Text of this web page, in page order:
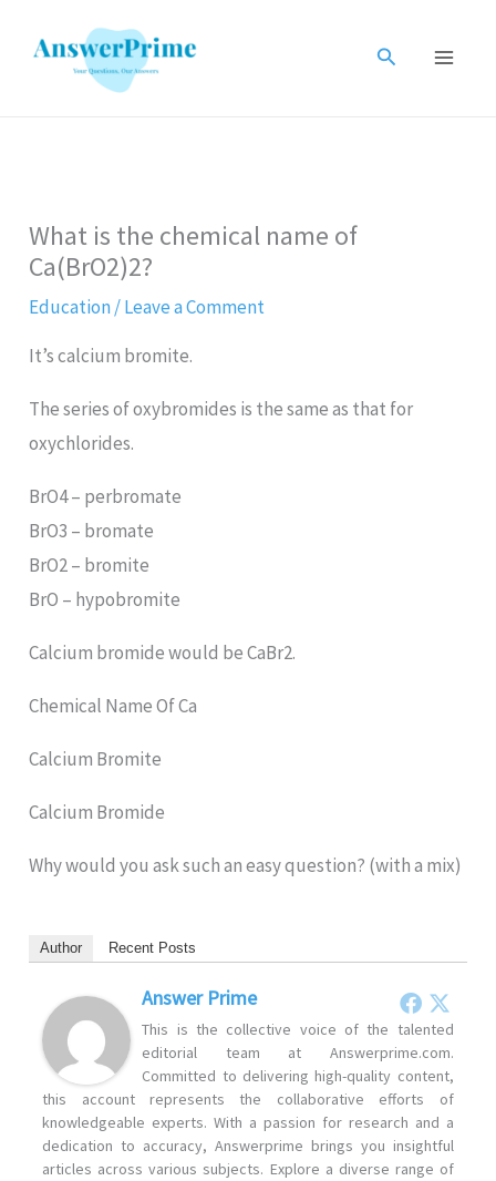
Search
What is the chemical name of
Ca(BrO2)2?
Education/Leave a Comment
It’s calcium bromite.
The series of oxybromides is the same as that for
oxychlorides.
BrO4 – perbromate
BrO3 – bromate
BrO2 – bromite
BrO – hypobromite
Calcium bromide would be CaBr2.
Chemical Name Of Ca
Calcium Bromite
Calcium Bromide
Why would you ask such an easy question? (with a mix)
Author Recent Posts
Answer Prime
This is the collective voice of the talented
editorial team at Answerprime.com.
Committed to delivering high-quality content,
this account represents the collaborative efforts of
knowledgeable experts. With a passion for research and a
dedication to accuracy, Answerprime brings you insightful
articles across various subjects. Explore a diverse range of